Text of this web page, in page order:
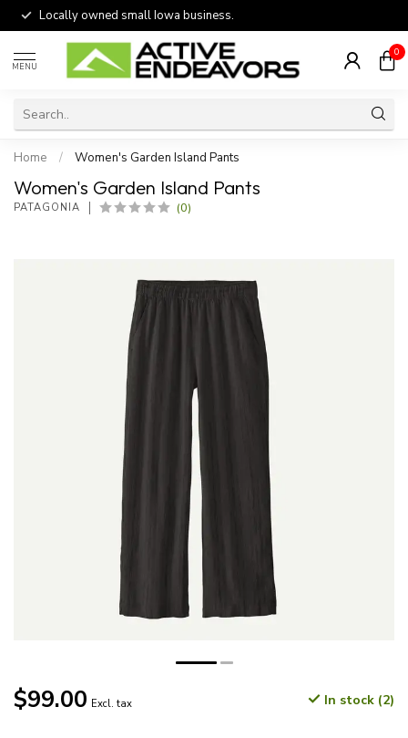
Locally owned small Iowa business.
MENU
0
Home / Women's Garden Island Pants
Women's Garden Island Pants
PATAGONIA (0)
$99.00 Excl. tax In stock (2)